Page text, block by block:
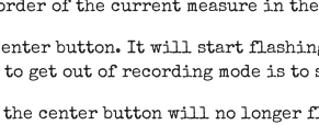
of the current measure in
button. It will start
to get out of recording mode is
the center button will no longer